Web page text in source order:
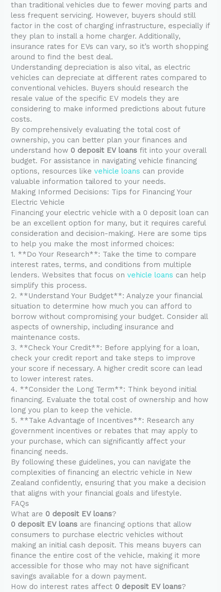
than traditional vehicles due to fewer moving parts and
less frequent servicing. However, buyers should still
factor in the cost of charging infrastructure, especially if
they plan to install a home charger. Additionally,
insurance rates for EVs can vary, so it’s worth shopping
around to find the best deal.
Understanding depreciation is also vital, as electric
vehicles can depreciate at different rates compared to
conventional vehicles. Buyers should research the
resale value of the specific EV models they are
considering to make informed predictions about future
costs.
By comprehensively evaluating the total cost of
ownership, you can better plan your finances and
understand how 0 deposit EV loans fit into your overall
budget. For assistance in navigating vehicle financing
options, resources likevehicle loans can provide
valuable information tailored to your needs.
Making Informed Decisions: Tips for Financing Your
Electric Vehicle
Financing your electric vehicle with a 0 deposit loan can
be an excellent option for many, but it requires careful
consideration and decision-making. Here are some tips
to help you make the most informed choices:
1. **Do Your Research**: Take the time to compare
interest rates, terms, and conditions from multiple
lenders. Websites that focus onvehicle loans can help
simplify this process.
2. **Understand Your Budget**: Analyze your financial
situation to determine how much you can afford to
borrow without compromising your budget. Consider all
aspects of ownership, including insurance and
maintenance costs.
3. **Check Your Credit**: Before applying for a loan,
check your credit report and take steps to improve
your score if necessary. A higher credit score can lead
to lower interest rates.
4. **Consider the Long Term**: Think beyond initial
financing. Evaluate the total cost of ownership and how
long you plan to keep the vehicle.
5. **Take Advantage of Incentives**: Research any
government incentives or rebates that may apply to
your purchase, which can significantly affect your
financing needs.
By following these guidelines, you can navigate the
complexities of financing an electric vehicle in New
Zealand confidently, ensuring that you make a decision
that aligns with your financial goals and lifestyle.
FAQs
What are 0 deposit EV loans?
0 deposit EV loans are financing options that allow
consumers to purchase electric vehicles without
making an initial cash deposit. This means buyers can
finance the entire cost of the vehicle, making it more
accessible for those who may not have significant
savings available for a down payment.
How do interest rates affect 0 deposit EV loans?